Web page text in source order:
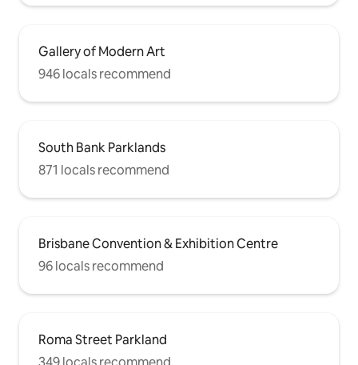
Gallery of Modern Art
946 locals recommend
South Bank Parklands
871 locals recommend
Brisbane Convention & Exhibition Centre
96 locals recommend
Roma Street Parkland